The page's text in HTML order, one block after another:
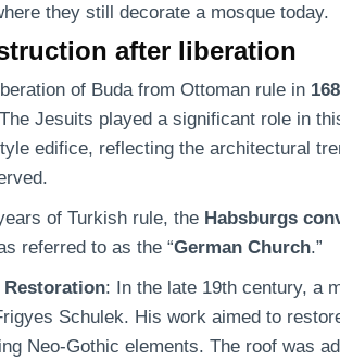
they still decorate a mosque today.
after liberation
of Buda from Ottoman rule in
Jesuits played a significant role in
edifice, reflecting the architectural
of Turkish rule, the Habsburgs
referred to as the “German Church.”
Restoration: In the late 19th century, a
Schulek. His work aimed to
Neo-Gothic elements. The roof was